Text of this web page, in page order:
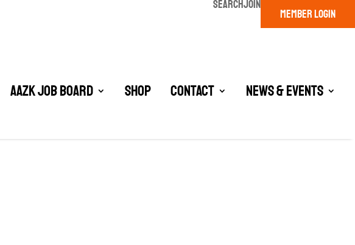
SEARCHJOIN
MEMBER LOGIN
AAZK Job Board Shop Contact News & Events